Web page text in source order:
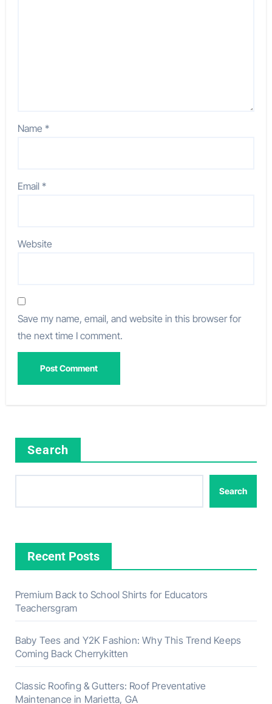
Name*
Email*
Website
Save my name, email, and website in this browser for
the next time I comment.
Search
Search
Recent Posts
Premium Back to School Shirts for Educators
Teachersgram
Baby Tees and Y2K Fashion: Why This Trend Keeps
Coming Back Cherrykitten
Classic Roofing & Gutters: Roof Preventative
Maintenance in Marietta, GA